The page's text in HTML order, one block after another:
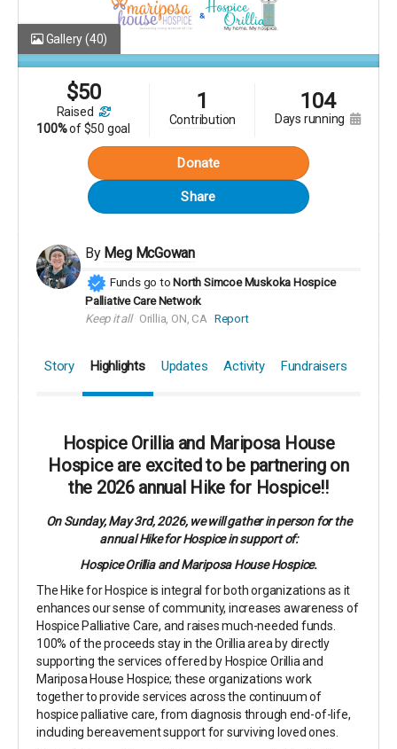
Gallery(40)
$50
raised
100%of$50 goal
1
contribution
104
days running
Donate
Share
By Meg McGowan
Funds go to North Simcoe Muskoka Hospice
Palliative Care Network
Keep it all
Orillia, ON, CA Report
Story Highlights Updates Activity Fundraisers
Hospice Orillia and Mariposa House
Hospice are excited to be partnering on
the 2026 annual Hike for Hospice!!
On Sunday, May 3rd, 2026, we will gather in person for the
annual Hike for Hospice in support of:
Hospice Orillia and Mariposa House Hospice.
The Hike for Hospice is integral for both organizations as it
enhances our sense of community, increases awareness of
Hospice Palliative Care, and raises much-needed funds.
100% of the proceeds stay in the Orillia area by directly
supporting the services offered by Hospice Orillia and
Mariposa House Hospice; these organizations work
together to provide services across the continuum of
hospice palliative care, from diagnosis through end-of-life,
including bereavement support for surviving loved ones.